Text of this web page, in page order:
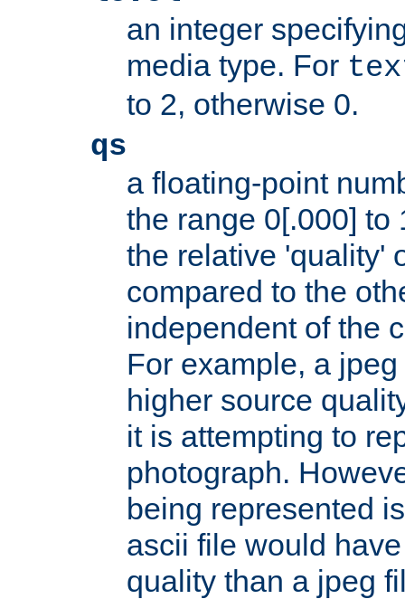
an integer
media type. For
to 2, otherwise 0.
qs
a floating-point
the range 0[.000] to
the relative 'quality'
compared to the
independent of the
For example, a
higher source
it is attempting to
photograph.
being represented
ascii file would
quality than a jpeg